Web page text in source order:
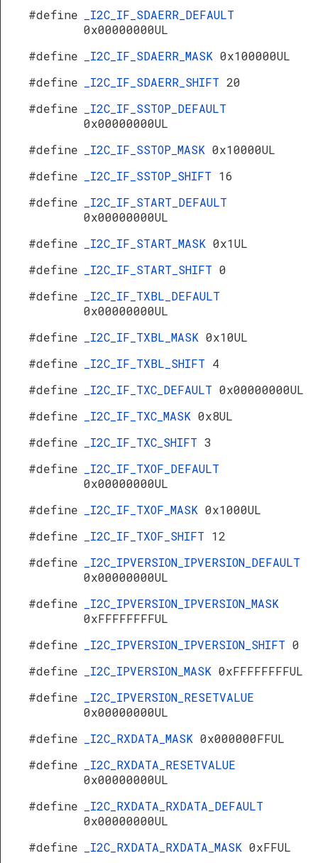
#define
_I2C_IF_SDAERR_DEFAULT
0x00000000UL
#define
_I2C_IF_SDAERR_MASK 0x100000UL
#define
_I2C_IF_SDAERR_SHIFT 20
#define
_I2C_IF_SSTOP_DEFAULT
0x00000000UL
#define
_I2C_IF_SSTOP_MASK 0x10000UL
#define
_I2C_IF_SSTOP_SHIFT 16
#define
_I2C_IF_START_DEFAULT
0x00000000UL
#define
_I2C_IF_START_MASK 0x1UL
#define
_I2C_IF_START_SHIFT 0
#define
_I2C_IF_TXBL_DEFAULT
0x00000000UL
#define
_I2C_IF_TXBL_MASK 0x10UL
#define
_I2C_IF_TXBL_SHIFT 4
#define
_I2C_IF_TXC_DEFAULT 0x00000000UL
#define
_I2C_IF_TXC_MASK 0x8UL
#define
_I2C_IF_TXC_SHIFT 3
#define
_I2C_IF_TXOF_DEFAULT
0x00000000UL
#define
_I2C_IF_TXOF_MASK 0x1000UL
#define
_I2C_IF_TXOF_SHIFT 12
#define
_I2C_IPVERSION_IPVERSION_DEFAULT
0x00000000UL
#define
_I2C_IPVERSION_IPVERSION_MASK
0xFFFFFFFFUL
#define
_I2C_IPVERSION_IPVERSION_SHIFT 0
#define
_I2C_IPVERSION_MASK 0xFFFFFFFFUL
#define
_I2C_IPVERSION_RESETVALUE
0x00000000UL
#define
_I2C_RXDATA_MASK 0x000000FFUL
#define
_I2C_RXDATA_RESETVALUE
0x00000000UL
#define
_I2C_RXDATA_RXDATA_DEFAULT
0x00000000UL
#define
_I2C_RXDATA_RXDATA_MASK 0xFFUL